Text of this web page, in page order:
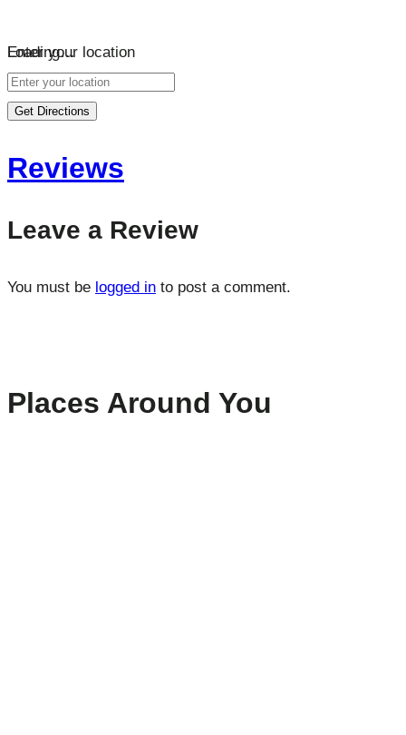
Loading…
Enter your location
Get Directions
Reviews
Leave a Review
You must be logged in to post a comment.
Places Around You